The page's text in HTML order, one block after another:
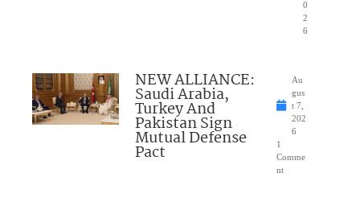
0
2
6
NEW ALLIANCE:
Saudi Arabia,
Turkey And
Pakistan Sign
Mutual Defense
Pact
Au
gus
t 7,
202
6
1
Comme
nt